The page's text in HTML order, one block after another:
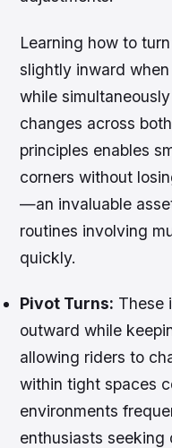
Learning how to
slightly inward
while
changes across
principles enables
corners without
—an invaluable
routines involving
quickly.
Pivot Turns: These
outward while
allowing riders to
within tight spaces
environments
enthusiasts seeking